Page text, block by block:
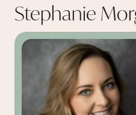
Stephanie